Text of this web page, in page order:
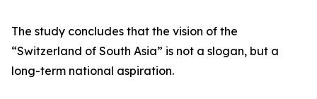
The study concludes that the vision of the
“Switzerland of South Asia” is not a slogan, but a
long-term national aspiration.